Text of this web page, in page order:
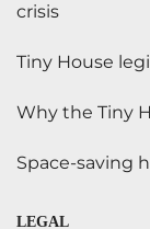
crisis
Tiny House
Why the Tiny
Space-saving
LEGAL